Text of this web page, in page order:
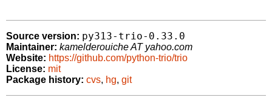
Source version: py313-trio-0.33.0
Maintainer: kamelderouiche AT yahoo.com
Website: https://github.com/python-trio/trio
License: mit
Package history: cvs, hg, git